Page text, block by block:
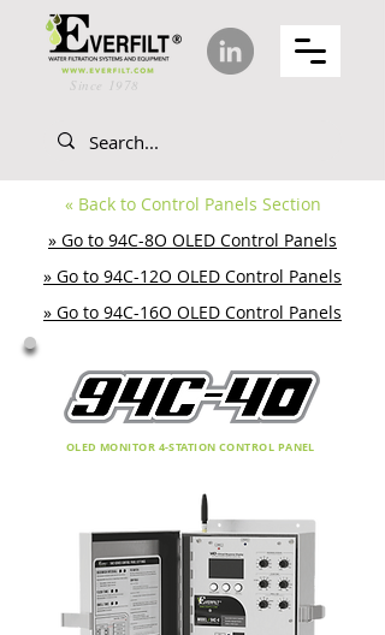
Since 1978
« Back to Control Panels Section
» Go to 94C-8O OLED Control Panels
» Go to 94C-12O OLED Control Panels
» Go to 94C-16O OLED Control Panels
OLED MONITOR 4-STATION CONTROL PANEL